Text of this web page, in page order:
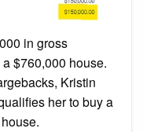
in gross
$760,000 house.
Kristin
her to buy a